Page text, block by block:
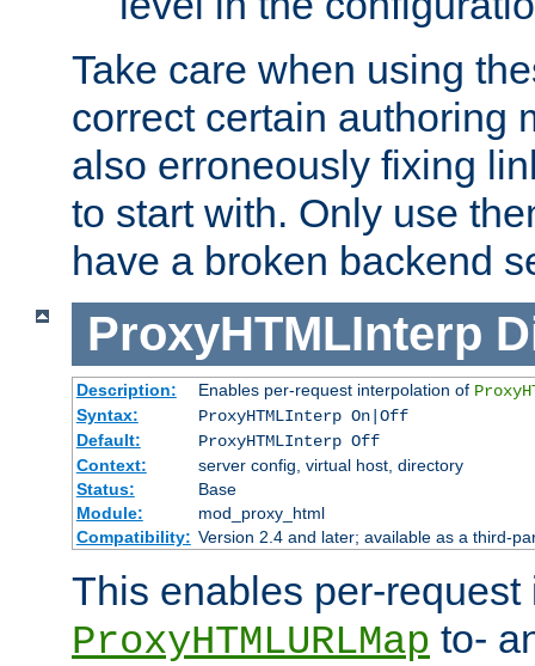
Take care when using
correct certain authoring
also erroneously fixing
to start with. Only use
have a broken backend
ProxyHTMLInterp
Description: Enables per-request interpolation of
Syntax:
ProxyHTMLInterp On|Off
Default:
ProxyHTMLInterp Off
Context:
server config, virtual host, directory
Status:
Base
Module:
mod_proxy_html
Compatibility: Version 2.4 and later; available as a third-
This enables per-
ProxyHTMLURLMap to-